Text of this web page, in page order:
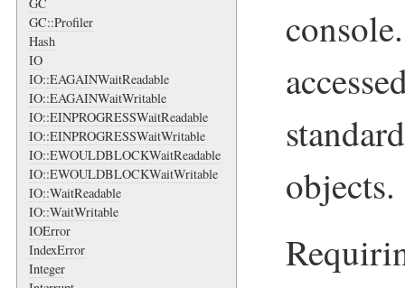
GC::Profiler
Hash
IO
IO::EAGAINWaitReadable
IO::EAGAINWaitWritable
IO::EINPROGRESSWaitReadable
IO::EINPROGRESSWaitWritable
IO::EWOULDBLOCKWaitReadable
IO::EWOULDBLOCKWaitWritable
IO::WaitReadable
IO::WaitWritable
IOError
IndexError
Integer
objects.